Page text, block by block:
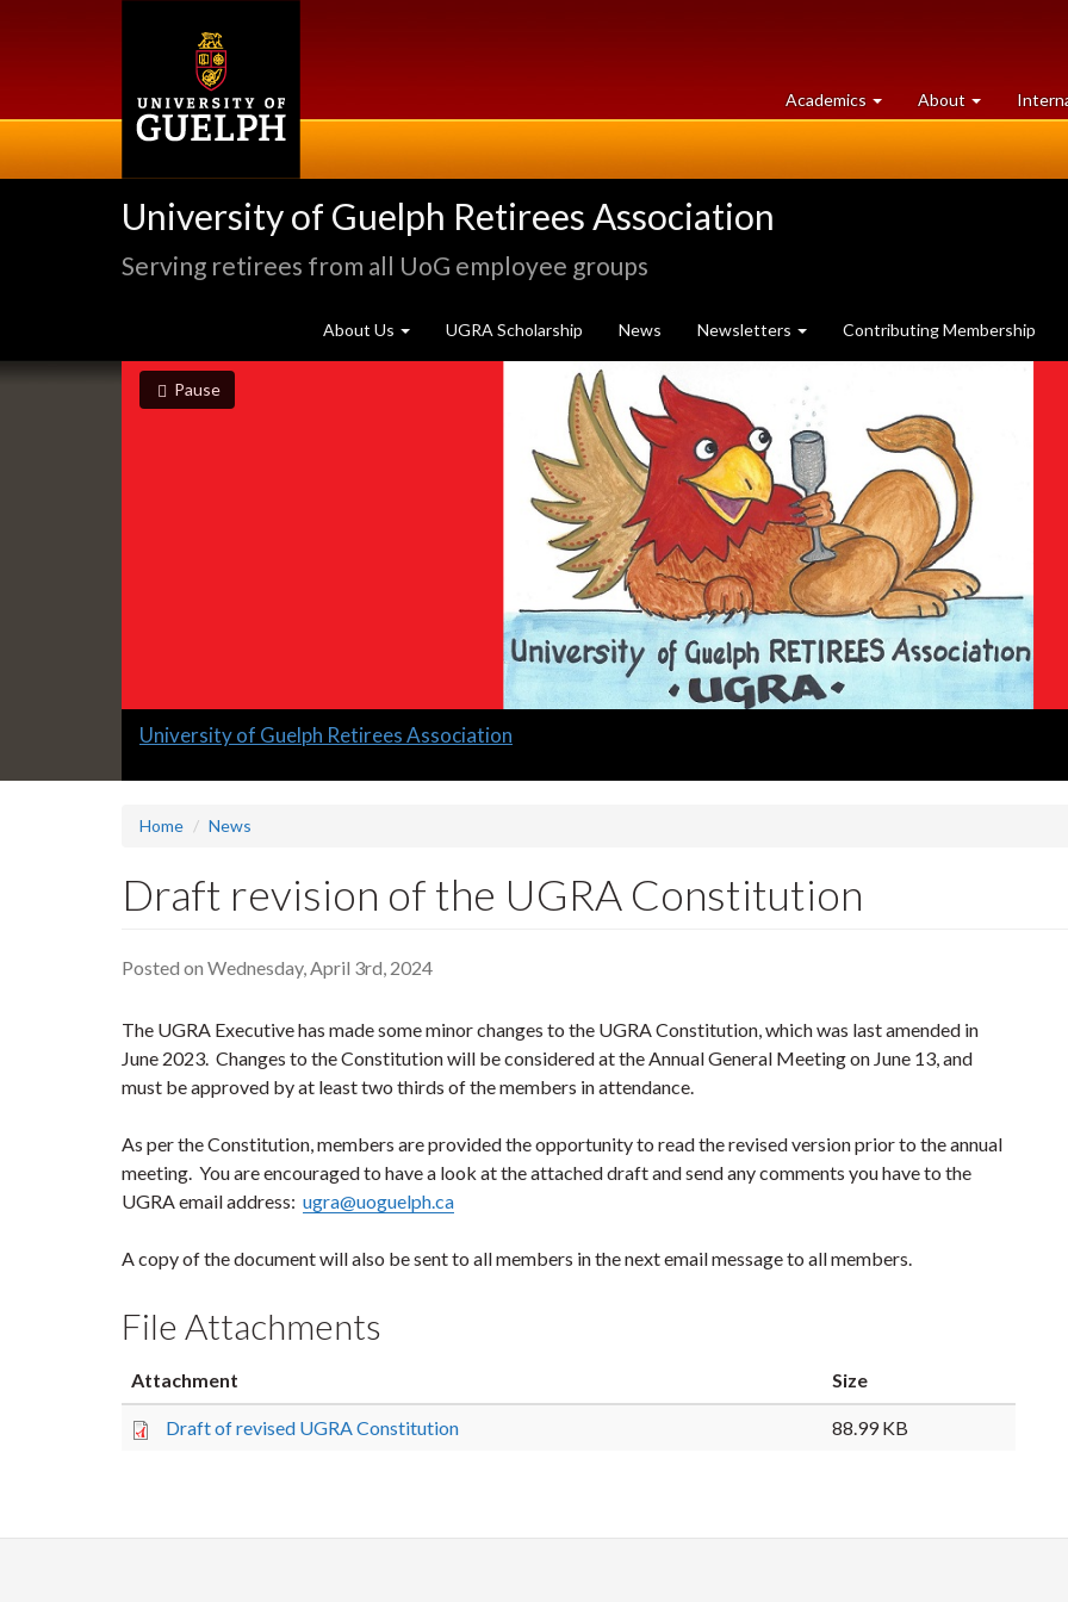
Academics at
University
About University
of
University of Guelph Retirees Association
Serving retirees from all UoG employee groups
About Us UGRA Scholarship News Newsletters Contributing Membership
Slideshow
Banners
slideshow playing
Pauseslideshow
Slide
University of Guelph Retirees Association
Home News
Draft revision of the UGRA Constitution
Posted on Wednesday, April 3rd, 2024
The UGRA Executive has made some minor changes to the UGRA Constitution, which was last amended in
June 2023. Changes to the Constitution will be considered at the Annual General Meeting on June 13, and
must be approved by at least two thirds of the members in attendance.
As per the Constitution, members are provided the opportunity to read the revised version prior to the annual
meeting. You are encouraged to have a look at the attached draft and send any comments you have to the
UGRA email address: ugra@uoguelph.ca
A copy of the document will also be sent to all members in the next email message to all members.
File Attachments
Attachment Size
Draft of revised UGRA Constitution 88.99 KB